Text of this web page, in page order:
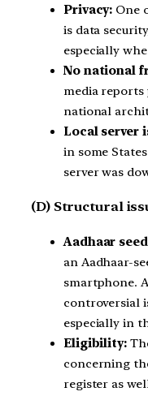
Privacy: One
is data
especially
No national
media reports
national
Local server
in some
server was
(D) Structural
Aadhaar
an Aadhaar-
smartphone.
controversial
especially in
Eligibility:
concerning
register as